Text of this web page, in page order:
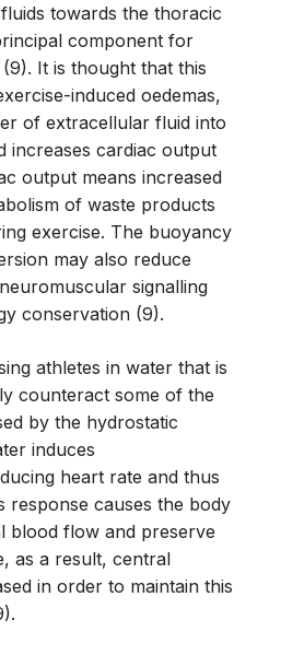
towards the thoracic
component for
It is thought that this
induced oedemas,
of extracellular fluid into
increases cardiac output
output means increased
of waste products
exercise. The buoyancy
may also reduce
signalling
conservation (9).
athletes in water that is
counteract some of the
by the hydrostatic
induces
heart rate and thus
causes the body
blood flow and preserve
as a result, central
in order to maintain this